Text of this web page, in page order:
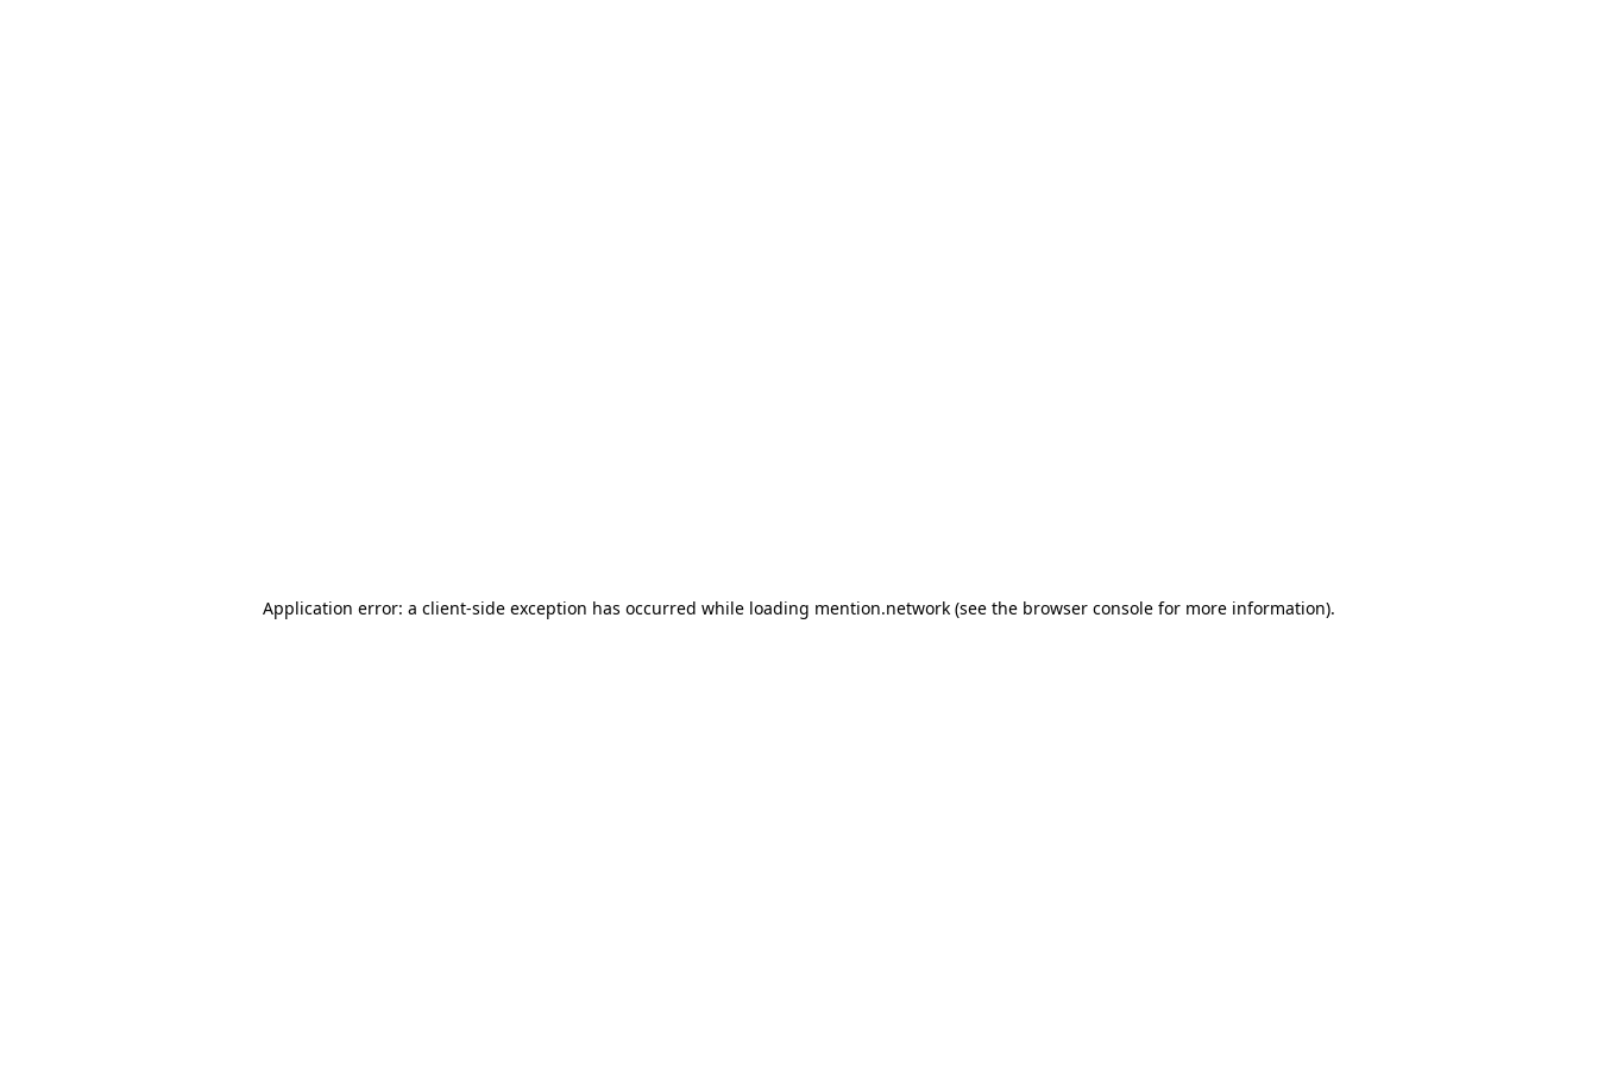
Application error: a client-side exception has occurred while loading mention.network (see the browser console for more information).